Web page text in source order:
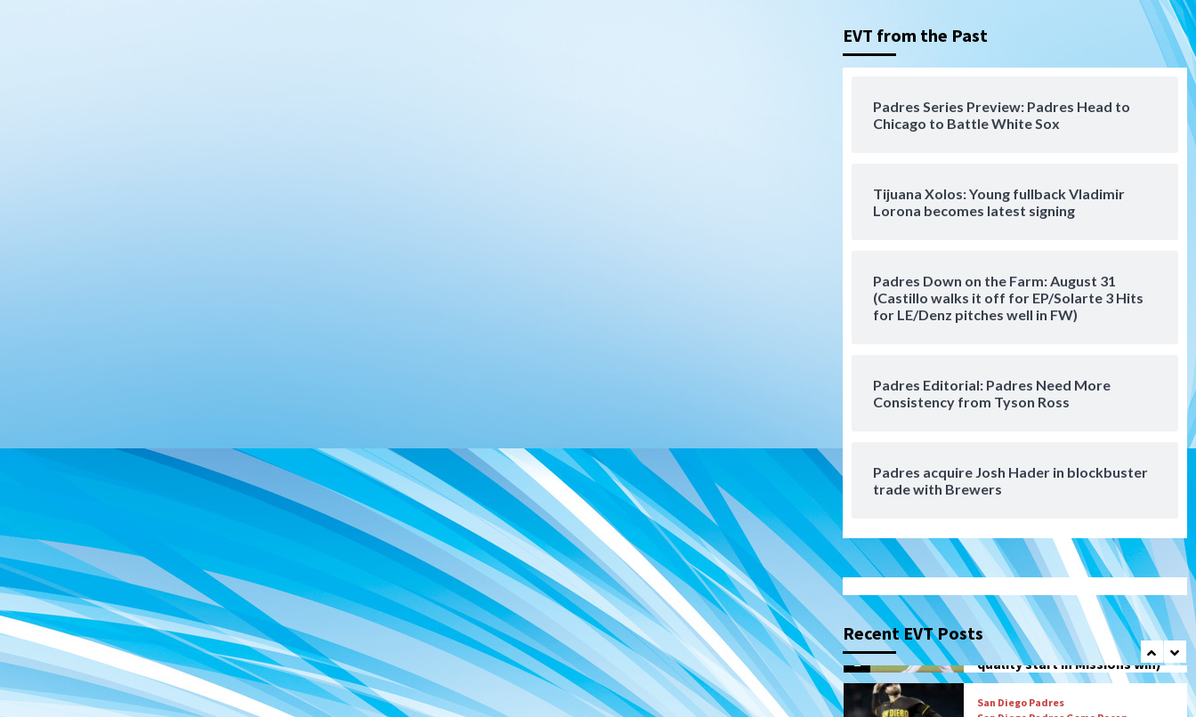
EVT from the Past
Padres Series Preview: Padres Head to
Chicago to Battle White Sox
Tijuana Xolos: Young fullback Vladimir
Lorona becomes latest signing
Padres Down on the Farm: August 31
(Castillo walks it off for EP/Solarte 3 Hits
for LE/Denz pitches well in FW)
Padres Editorial: Padres Need More
Consistency from Tyson Ross
Padres acquire Josh Hader in blockbuster
trade with Brewers
Recent EVT Posts
3
Musgrove make rehab starts
Padres Down on the Farm:
August 4 (Musgrove, PIvetta
San Diego Padres
Manny Machado and Padres
Down on the Farm San Diego Padres
San Diego Padres Minor Leagues
Padres Down on the Farm:
San Diego Padres
Down on the Farm
August 5 (Koenig twirls
quality start in Missions win)
2
San Diego Padres
San Diego Padres Game Recap
Mize debuts, Padres fall to
Diamondbacks in10-4 loss
San Diego Padres Minor Leagues